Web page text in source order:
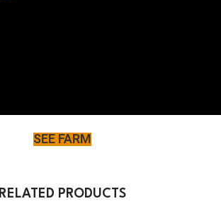
SEE FARM
RELATED PRODUCTS